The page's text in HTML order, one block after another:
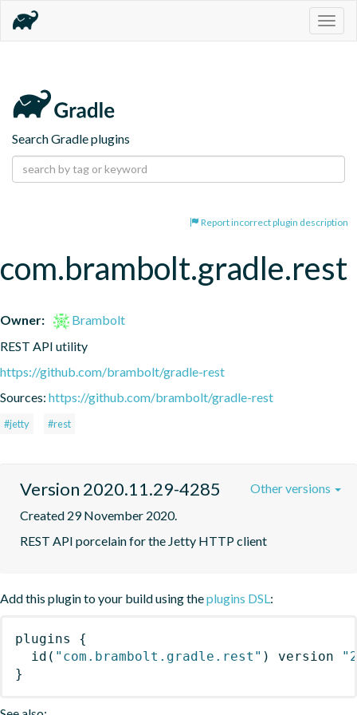
Search Gradle plugins
Report incorrect plugin description
com.brambolt.gradle.rest
Owner:
Brambolt
REST API utility
https://github.com/brambolt/gradle-rest
Sources: https://github.com/brambolt/gradle-rest
#jetty #rest
Version 2020.11.29-4285
Created 29 November 2020.
REST API porcelain for the Jetty HTTP client
Other versions
Add this plugin to your build using theplugins DSL:
plugins
{
id ( "com.brambolt.gradle.rest" ) version
}